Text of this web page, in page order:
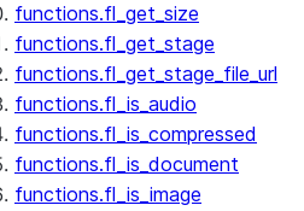
functions.fl_get_size
functions.fl_get_stage
functions.fl_get_stage_file_url
functions.fl_is_audio
functions.fl_is_compressed
functions.fl_is_document
functions.fl_is_image